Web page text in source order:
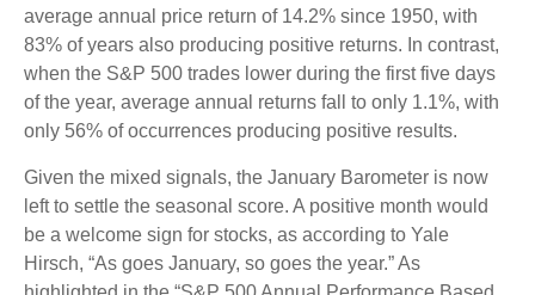
average annual price return of 14.2% since 1950, with
83% of years also producing positive returns. In contrast,
when the S&P 500 trades lower during the first five days
of the year, average annual returns fall to only 1.1%, with
only 56% of occurrences producing positive results.
Given the mixed signals, the January Barometer is now
left to settle the seasonal score. A positive month would
be a welcome sign for stocks, as according to Yale
Hirsch, “As goes January, so goes the year.” As